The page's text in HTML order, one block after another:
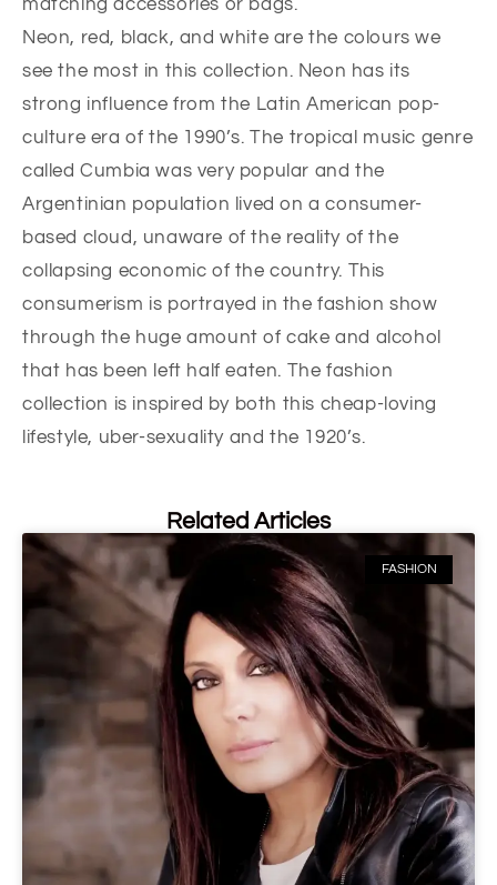
matching accessories or bags.
Neon, red, black, and white are the colours we
see the most in this collection. Neon has its
strong influence from the Latin American pop-
culture era of the 1990’s. The tropical music genre
called Cumbia was very popular and the
Argentinian population lived on a consumer-
based cloud, unaware of the reality of the
collapsing economic of the country. This
consumerism is portrayed in the fashion show
through the huge amount of cake and alcohol
that has been left half eaten. The fashion
collection is inspired by both this cheap-loving
lifestyle, uber-sexuality and the 1920’s.
Related Articles
FASHION